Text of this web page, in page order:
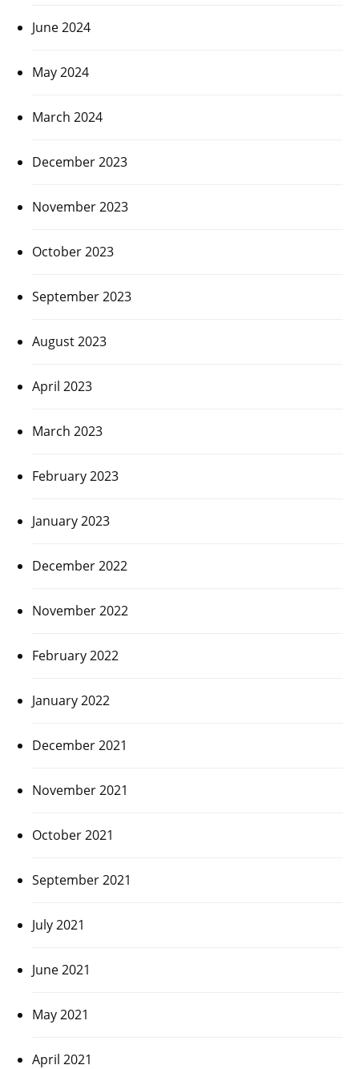
June 2024
May 2024
March 2024
December 2023
November 2023
October 2023
September 2023
August 2023
April 2023
March 2023
February 2023
January 2023
December 2022
November 2022
February 2022
January 2022
December 2021
November 2021
October 2021
September 2021
July 2021
June 2021
May 2021
April 2021